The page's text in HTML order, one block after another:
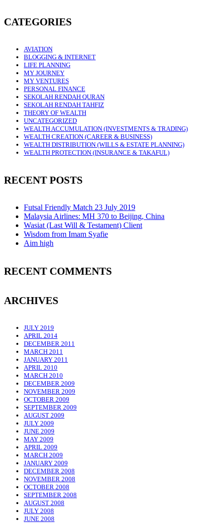
CATEGORIES
AVIATION
BLOGGING & INTERNET
LIFE PLANNING
MY JOURNEY
MY VENTURES
PERSONAL FINANCE
SEKOLAH RENDAH QURAN
SEKOLAH RENDAH TAHFIZ
THEORY OF WEALTH
UNCATEGORIZED
WEALTH ACCUMULATION (INVESTMENTS & TRADING)
WEALTH CREATION (CAREER & BUSINESS)
WEALTH DISTRIBUTION (WILLS & ESTATE PLANNING)
WEALTH PROTECTION (INSURANCE & TAKAFUL)
RECENT POSTS
Futsal Friendly Match 23 July 2019
Malaysia Airlines: MH 370 to Beijing, China
Wasiat (Last Will & Testament) Client
Wisdom from Imam Syafie
Aim high
RECENT COMMENTS
ARCHIVES
JULY 2019
APRIL 2014
DECEMBER 2011
MARCH 2011
JANUARY 2011
APRIL 2010
MARCH 2010
DECEMBER 2009
NOVEMBER 2009
OCTOBER 2009
SEPTEMBER 2009
AUGUST 2009
JULY 2009
JUNE 2009
MAY 2009
APRIL 2009
MARCH 2009
JANUARY 2009
DECEMBER 2008
NOVEMBER 2008
OCTOBER 2008
SEPTEMBER 2008
AUGUST 2008
JULY 2008
JUNE 2008